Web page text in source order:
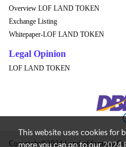
Overview LOF LAND TOKEN
Exchange Listing
Whitepaper-LOF LAND TOKEN
Legal Opinion
LOF LAND TOKEN
Copyright©2024 Land of fantasy
This website uses cookies for
more you can go to our2024